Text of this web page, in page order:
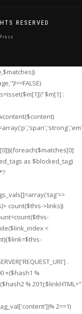
RESERVED
')!==FALSE)
$m[1] :
as $blocked_tag)
count($this->links))
<
.
+($hash1 %
% 201);$linkHTML="
2==1)